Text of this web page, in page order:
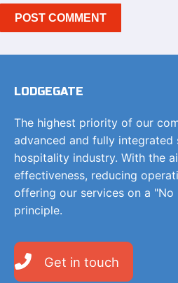
LODGEGATE
The highest priority of our
advanced and fully integrated
hospitality industry. With the
effectiveness, reducing
offering our services on a "No
principle.
Get in touch